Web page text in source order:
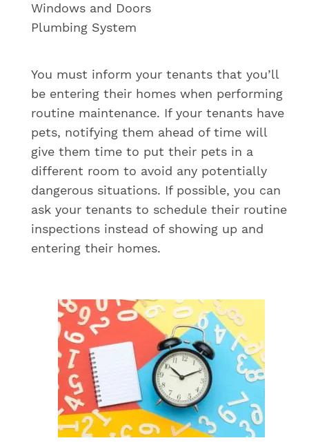
Windows and Doors
Plumbing System
You must inform your tenants that you’ll
be entering their homes when performing
routine maintenance. If your tenants have
pets, notifying them ahead of time will
give them time to put their pets in a
different room to avoid any potentially
dangerous situations. If possible, you can
ask your tenants to schedule their routine
inspections instead of showing up and
entering their homes.